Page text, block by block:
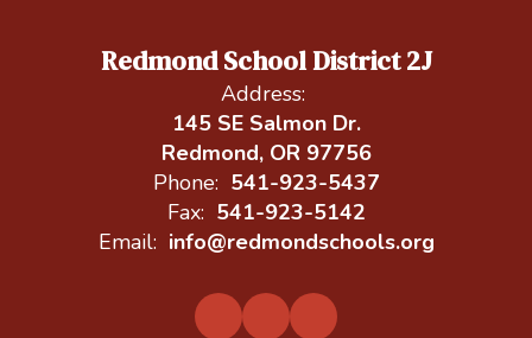
Redmond School District 2J
Address:
145 SE Salmon Dr.
Redmond, OR 97756
Phone: 541-923-5437
Fax: 541-923-5142
Email: info@redmondschools.org